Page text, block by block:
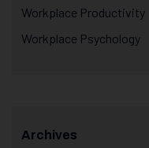
Workplace Productivity
Workplace Psychology
Archives